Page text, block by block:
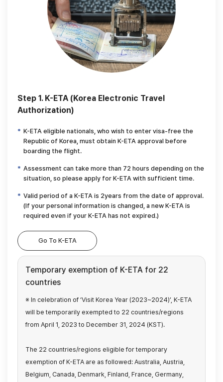
Step 1. K-ETA (Korea Electronic Travel
Authorization)
K-ETA eligible nationals, who wish to enter visa-free the
Republic of Korea, must obtain K-ETA approval before
boarding the flight.
Assessment can take more than 72 hours depending on the
situation, so please apply for K-ETA with sufficient time.
Valid period of a K-ETA is 2years from the date of approval.
(If your personal information is changed, a new K-ETA is
required even if your K-ETA has not expired.)
Go To K-ETA
Temporary exemption of K-ETA for 22
countries
※ In celebration of ‘Visit Korea Year (2023~2024)’, K-ETA
will be temporarily exemptedto 22 countries/regions
from April 1, 2023 to December 31, 2024 (KST).
The 22 countries/regions eligible for temporary
exemption of K-ETA are as followed: Australia, Austria,
Belgium, Canada, Denmark, Finland, France, Germany,